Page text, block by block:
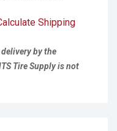
Shipping
by the
Tire Supply is not